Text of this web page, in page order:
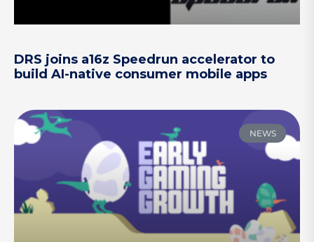
DRS joins a16z Speedrun accelerator to
build AI-native consumer mobile apps
NEWS